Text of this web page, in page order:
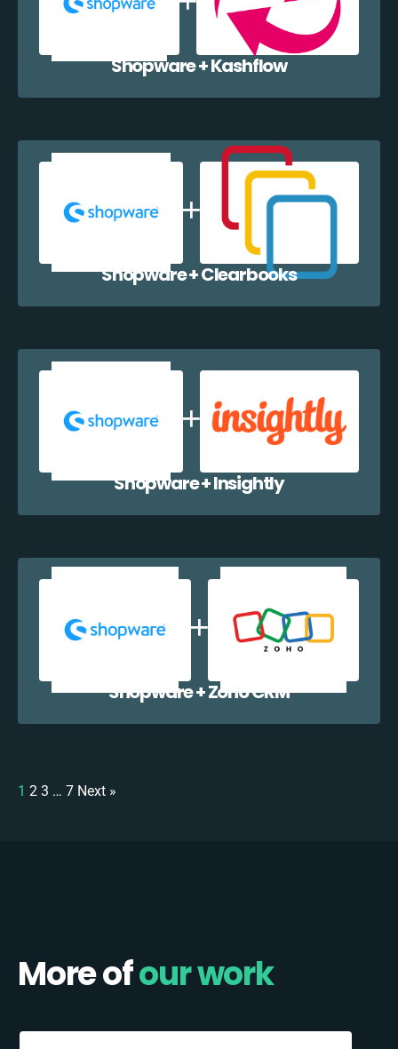
Shopware + Kashflow
Shopware + Clearbooks
Shopware + Insightly
Shopware + Zoho CRM
1 2 3 … 7 Next »
More ofour work